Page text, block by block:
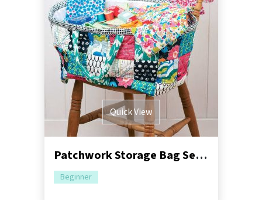
Quick View
Patchwork Storage Bag Sewing Pattern
Beginner